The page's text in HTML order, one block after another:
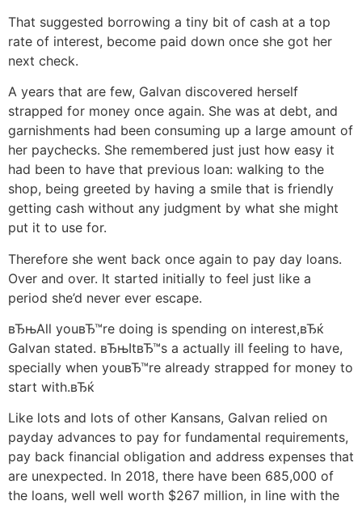
That suggested borrowing a tiny bit of cash at a top
rate of interest, become paid down once she got her
next check.
A years that are few, Galvan discovered herself
strapped for money once again. She was at debt, and
garnishments had been consuming up a large amount of
her paychecks. She remembered just just how easy it
had been to have that previous loan: walking to the
shop, being greeted by having a smile that is friendly
getting cash without any judgment by what she might
put it to use for.
Therefore she went back once again to pay day loans.
Over and over. It started initially to feel just like a
period she’d never ever escape.
вЂњAll youвЂ™re doing is spending on interest,вЂќ
Galvan stated. вЂњItвЂ™s a actually ill feeling to have,
specially when youвЂ™re already strapped for money to
start with.вЂќ
Like lots and lots of other Kansans, Galvan relied on
payday advances to pay for fundamental requirements,
pay back financial obligation and address expenses that
are unexpected. In 2018, there have been 685,000 of
the loans, well well worth $267 million, in line with the